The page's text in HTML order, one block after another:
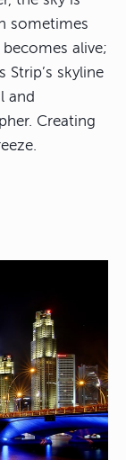
sometimes
alive;
Strip’s skyline
and
Creating